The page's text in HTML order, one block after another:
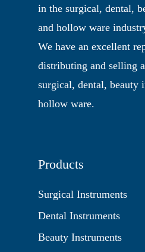
in the surgical, dental,
and hollow ware
We have an excellent
distributing and selling
surgical, dental, beauty
hollow ware.
Products
Surgical Instruments
Dental Instruments
Beauty Instruments